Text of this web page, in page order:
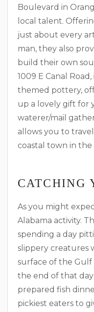
Boulevard in
local talent.
just about every
man, they also
build their own
1009 E Canal
themed pottery,
up a lovely gift for
waterer/mail
allows you to
coastal town in the
CATCHING
As you might
Alabama activity.
spending a day
slippery creatures
surface of the Gulf
the end of that
prepared fish
pickiest eaters to